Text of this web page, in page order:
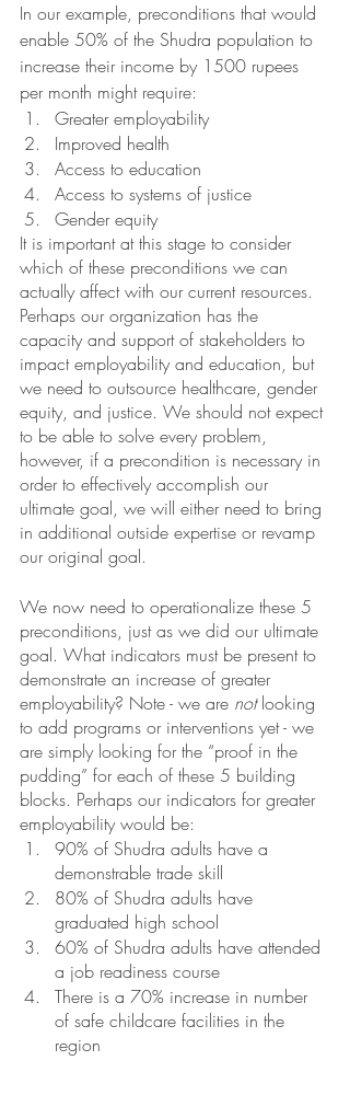
In our example, preconditions that would
enable 50% of the Shudra population to
increase their income by 1500 rupees
per month might require:
Greater employability
Improved health
Access to education
Access to systems of justice
Gender equity
It is important at this stage to consider
which of these preconditions we can
actually affect with our current resources.
Perhaps our organization has the
capacity and support of stakeholders to
impact employability and education, but
we need to outsource healthcare, gender
equity, and justice. We should not expect
to be able to solve every problem,
however, if a precondition is necessary in
order to effectively accomplish our
ultimate goal, we will either need to bring
in additional outside expertise or revamp
our original goal.
We now need to operationalize these 5
preconditions, just as we did our ultimate
goal. What indicators must be present to
demonstrate an increase of greater
employability? Note - we are not looking
to add programs or interventions yet - we
are simply looking for the “proof in the
pudding” for each of these 5 building
blocks. Perhaps our indicators for greater
employability would be:
90% of Shudra adults have a
demonstrable trade skill
80% of Shudra adults have
graduated high school
60% of Shudra adults have attended
a job readiness course
There is a 70% increase in number
of safe childcare facilities in the
region